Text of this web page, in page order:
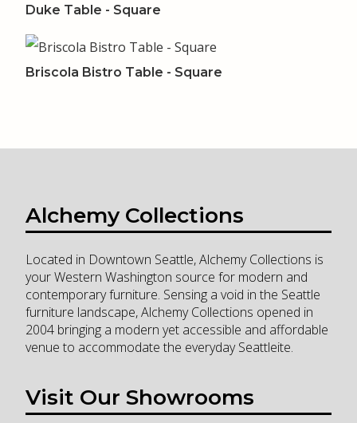
Duke Table - Square
Briscola Bistro Table - Square
Alchemy Collections
Located in Downtown Seattle, Alchemy Collections is
your Western Washington source for modern and
contemporary furniture. Sensing a void in the Seattle
furniture landscape, Alchemy Collections opened in
2004 bringing a modern yet accessible and affordable
venue to accommodate the everyday Seattleite.
Visit Our Showrooms